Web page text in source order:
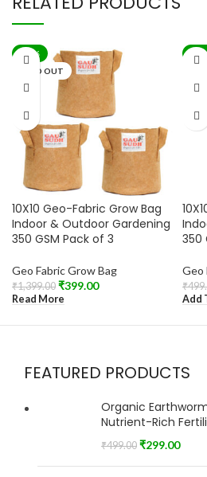
-71%
SOLD OUT
10X10 Geo-Fabric Grow Bag
Indoor & Outdoor Gardening
350 GSM Pack of 3
Geo Fabric Grow Bag
₹1,399.00 ₹399.00
Read More
-
350
Geo
₹
Add
FEATURED PRODUCTS
Organic
Nutrient-Rich
₹499.00 ₹299.00